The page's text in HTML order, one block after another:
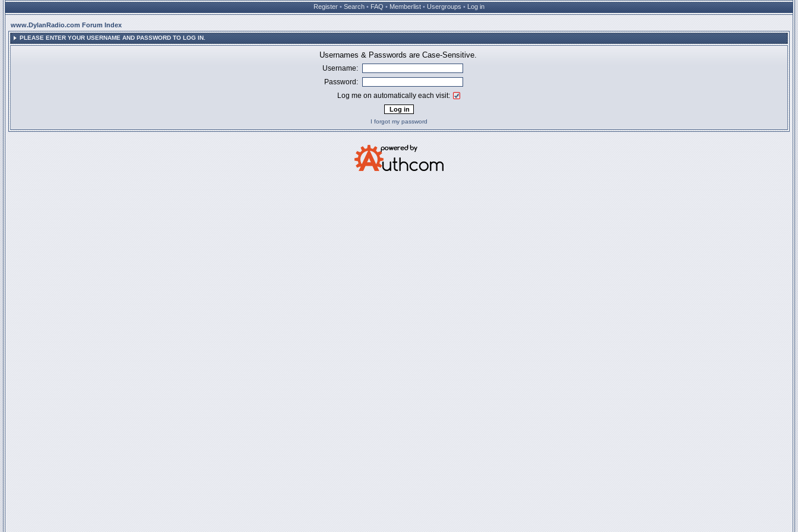
Register • Search • FAQ • Memberlist • Usergroups • Log in
www.DylanRadio.com Forum Index
PLEASE ENTER YOUR USERNAME AND PASSWORD TO LOG IN.
Usernames & Passwords are Case-Sensitive.
Username:
Password:
Log me on automatically each visit:
I forgot my password